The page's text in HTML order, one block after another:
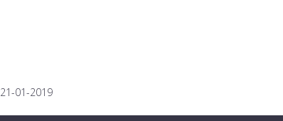
21-01-2019